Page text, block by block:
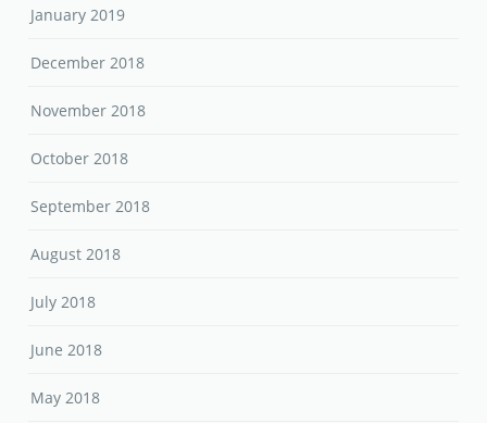
January 2019
December 2018
November 2018
October 2018
September 2018
August 2018
July 2018
June 2018
May 2018